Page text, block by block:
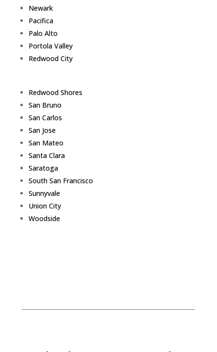
Newark
Pacifica
Palo Alto
Portola Valley
Redwood City
Redwood Shores
San Bruno
San Carlos
San Jose
San Mateo
Santa Clara
Saratoga
South San Francisco
Sunnyvale
Union City
Woodside